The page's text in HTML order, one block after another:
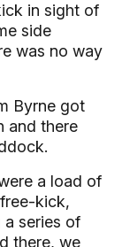
in sight of
side
was no way
Byrne got
and there
a load of
kick,
a series of
there, we